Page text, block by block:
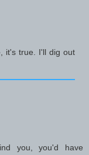
it's true. I'll dig out
you, you'd have